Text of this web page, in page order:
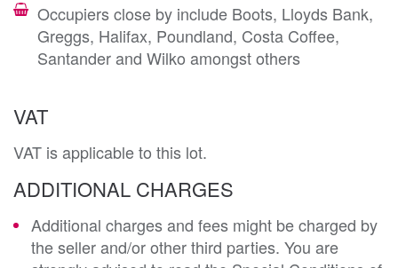
Occupiers close by include Boots, Lloyds Bank,
Greggs, Halifax, Poundland, Costa Coffee,
Santander and Wilko amongst others
VAT
VAT is applicable to this lot.
ADDITIONAL CHARGES
Additional charges and fees might be charged by
the seller and/or other third parties. You are